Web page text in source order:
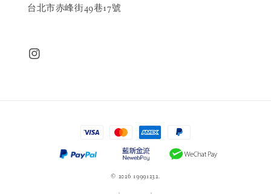
台北市赤峰街49巷17號
© 2026 19991232.